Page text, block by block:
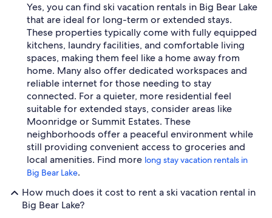
Yes, you can find ski vacation rentals in Big Bear Lake
that are ideal for long-term or extended stays.
These properties typically come with fully equipped
kitchens, laundry facilities, and comfortable living
spaces, making them feel like a home away from
home. Many also offer dedicated workspaces and
reliable internet for those needing to stay
connected. For a quieter, more residential feel
suitable for extended stays, consider areas like
Moonridge or Summit Estates. These
neighborhoods offer a peaceful environment while
still providing convenient access to groceries and
local amenities. Find more long stay vacation rentals in
Big Bear Lake.
How much does it cost to rent a ski vacation rental in
Big Bear Lake?